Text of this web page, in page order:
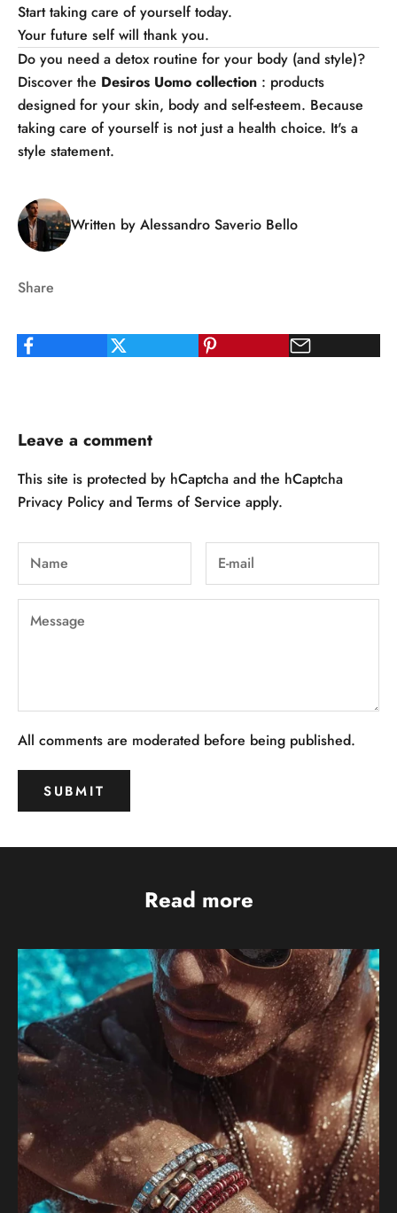
Start taking care of yourself today.
Your future self will thank you.
Do you need a detox routine for your body (and style)?
Discover the Desiros Uomo collection : products
designed for your skin, body and self-esteem. Because
taking care of yourself is not just a health choice. It's a
style statement.
Written by Alessandro Saverio Bello
Share
Leave a comment
This site is protected by hCaptcha and the hCaptcha
Privacy Policy and Terms of Service apply.
All comments are moderated before being published.
SUBMIT
Read more